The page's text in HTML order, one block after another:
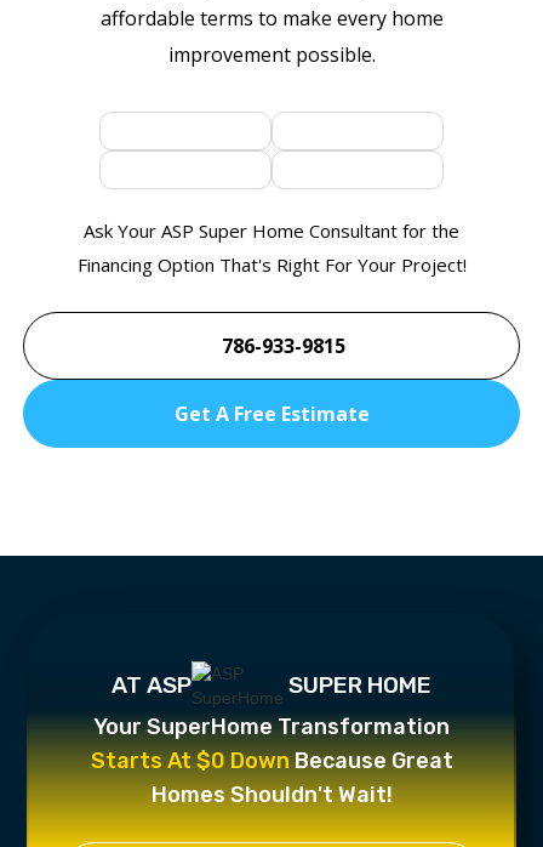
affordable terms to make every home
improvement possible.
Ask Your ASP Super Home Consultant for the
Financing Option That's Right For Your Project!
786-933-9815
Get A Free Estimate
AT ASP SUPER HOME
Your SuperHome Transformation
Starts At $0 DownBecause Great
Homes Shouldn't Wait!